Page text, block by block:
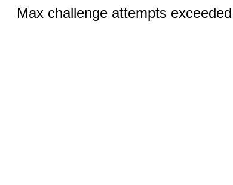
Max challenge attempts